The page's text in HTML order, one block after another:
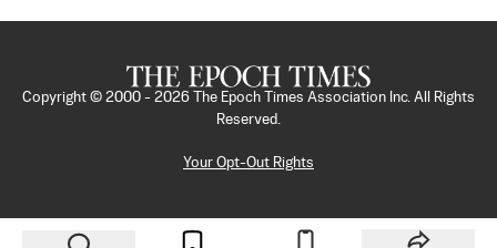
Copyright © 2000 - 2026
The Epoch Times Association Inc. All Rights
Reserved.
Your Opt-Out Rights